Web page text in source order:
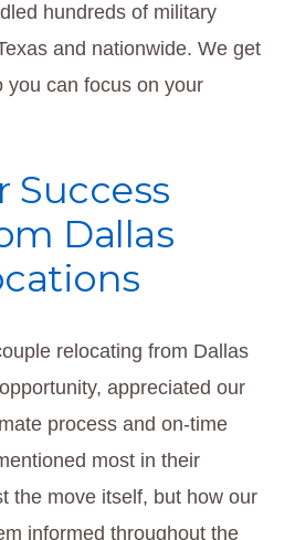
hundreds of military
and nationwide. We get
you can focus on your
Success
Dallas
relocating from Dallas
appreciated our
process and on-time
most in their
the move itself, but how our
informed throughout the